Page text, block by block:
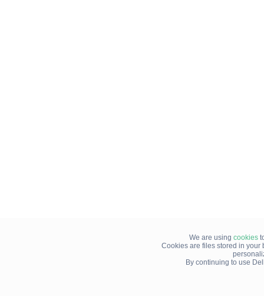
We are using cookies
Cookies are files stored in your
By continuing to use